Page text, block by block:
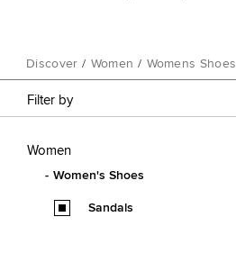
Discover / Women / Womens Shoes
Filter by
Women
Women's Shoes
Sandals